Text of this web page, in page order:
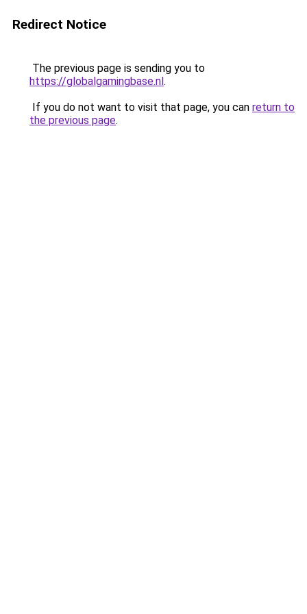
Redirect Notice
The previous page is sending you to
https://globalgamingbase.nl.
If you do not want to visit that page, you can return to
the previous page.